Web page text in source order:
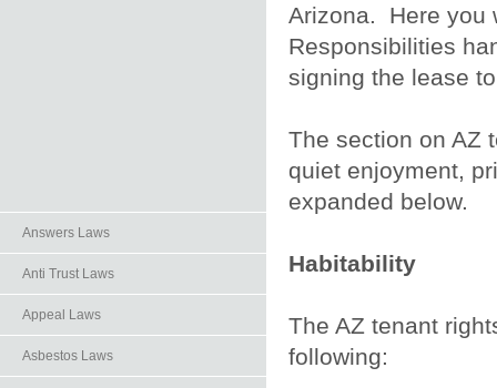
Answers Laws
Anti Trust Laws
Appeal Laws
Asbestos Laws
Arizona. Here you
Responsibilities
signing the lease
The section on AZ
quiet enjoyment,
expanded below.
Habitability
The AZ tenant
following: